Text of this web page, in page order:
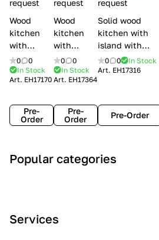
e
s
request
Wood
kitchen
with
handles
Lube
Cucine
0
0
In Stock
Art. EH17170
Pre-
Order
request
Wood
kitchen
with
handles
Creo
kitchens
0
0
In Stock
Art. EH17364
Pre-
Order
request
Solid wood
kitchen with
island with
handles
Minacciolo
0 0
In Stock
Art. EH17316
Pre-Order
Popular categories
r
c
l
i
o
m
n
t
o
n
Services